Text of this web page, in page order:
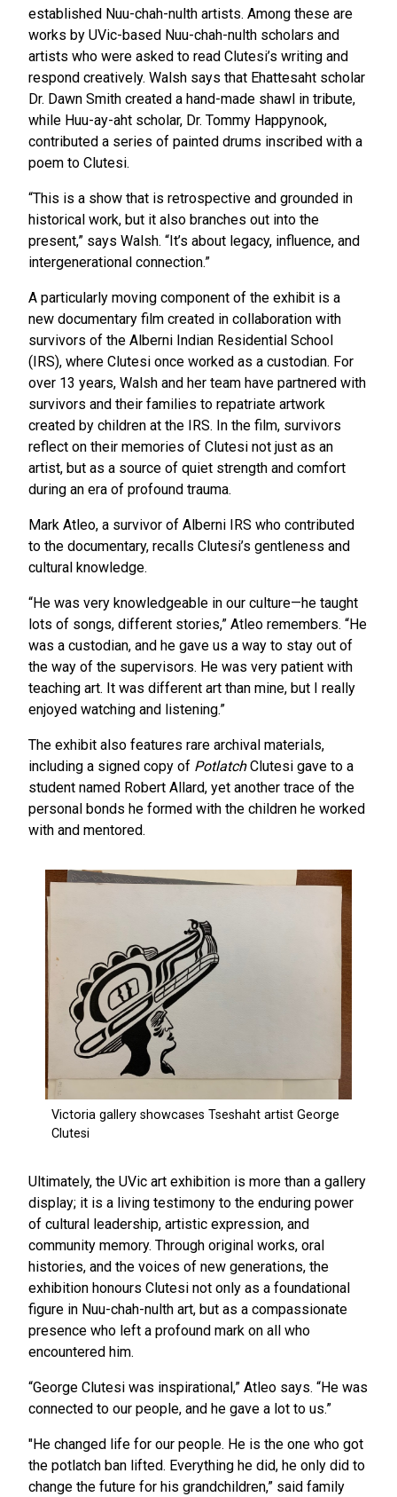
established Nuu-chah-nulth artists. Among these are
works by UVic-based Nuu-chah-nulth scholars and
artists who were asked to read Clutesi’s writing and
respond creatively. Walsh says that Ehattesaht scholar
Dr. Dawn Smith created a hand-made shawl in tribute,
while Huu-ay-aht scholar, Dr. Tommy Happynook,
contributed a series of painted drums inscribed with a
poem to Clutesi.
“This is a show that is retrospective and grounded in
historical work, but it also branches out into the
present,” says Walsh. “It’s about legacy, influence, and
intergenerational connection.”
A particularly moving component of the exhibit is a
new documentary film created in collaboration with
survivors of the Alberni Indian Residential School
(IRS), where Clutesi once worked as a custodian. For
over 13 years, Walsh and her team have partnered with
survivors and their families to repatriate artwork
created by children at the IRS. In the film, survivors
reflect on their memories of Clutesi not just as an
artist, but as a source of quiet strength and comfort
during an era of profound trauma.
Mark Atleo, a survivor of Alberni IRS who contributed
to the documentary, recalls Clutesi’s gentleness and
cultural knowledge.
“He was very knowledgeable in our culture—he taught
lots of songs, different stories,” Atleo remembers. “He
was a custodian, and he gave us a way to stay out of
the way of the supervisors. He was very patient with
teaching art. It was different art than mine, but I really
enjoyed watching and listening.”
The exhibit also features rare archival materials,
including a signed copy of PotlatchClutesi gave to a
student named Robert Allard, yet another trace of the
personal bonds he formed with the children he worked
with and mentored.
Ultimately, the UVic art exhibition is more than a gallery
display; it is a living testimony to the enduring power
of cultural leadership, artistic expression, and
community memory. Through original works, oral
histories, and the voices of new generations, the
exhibition honours Clutesi not only as a foundational
figure in Nuu-chah-nulth art, but as a compassionate
presence who left a profound mark on all who
encountered him.
“George Clutesi was inspirational,” Atleo says. “He was
connected to our people, and he gave a lot to us.”
"He changed life for our people. He is the one who got
the potlatch ban lifted. Everything he did, he only did to
change the future for his grandchildren,” said family